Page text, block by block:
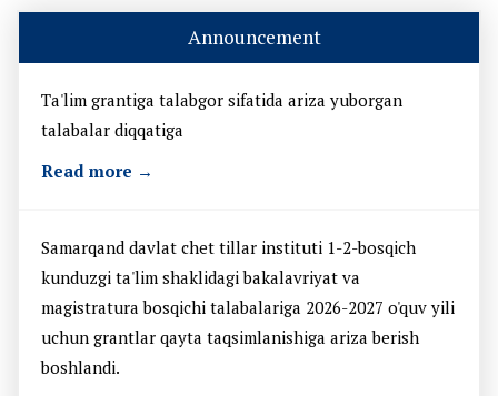
Announcement
Ta'lim grantiga talabgor sifatida ariza yuborgan
talabalar diqqatiga
Read more →
Samarqand davlat chet tillar instituti 1-2-bosqich
kunduzgi ta'lim shaklidagi bakalavriyat va
magistratura bosqichi talabalariga 2026-2027 o'quv yili
uchun grantlar qayta taqsimlanishiga ariza berish
boshlandi.